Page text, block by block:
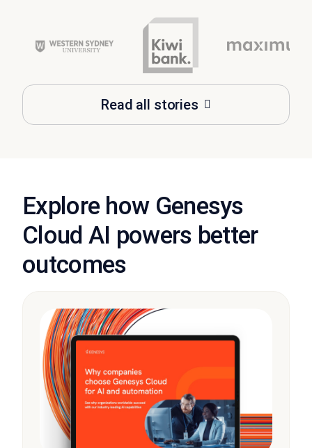
Read all stories
Explore how Genesys
Cloud AI powers better
outcomes